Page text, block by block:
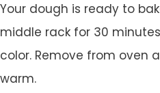
Your dough is ready to
middle rack for 30
color. Remove from oven
warm.